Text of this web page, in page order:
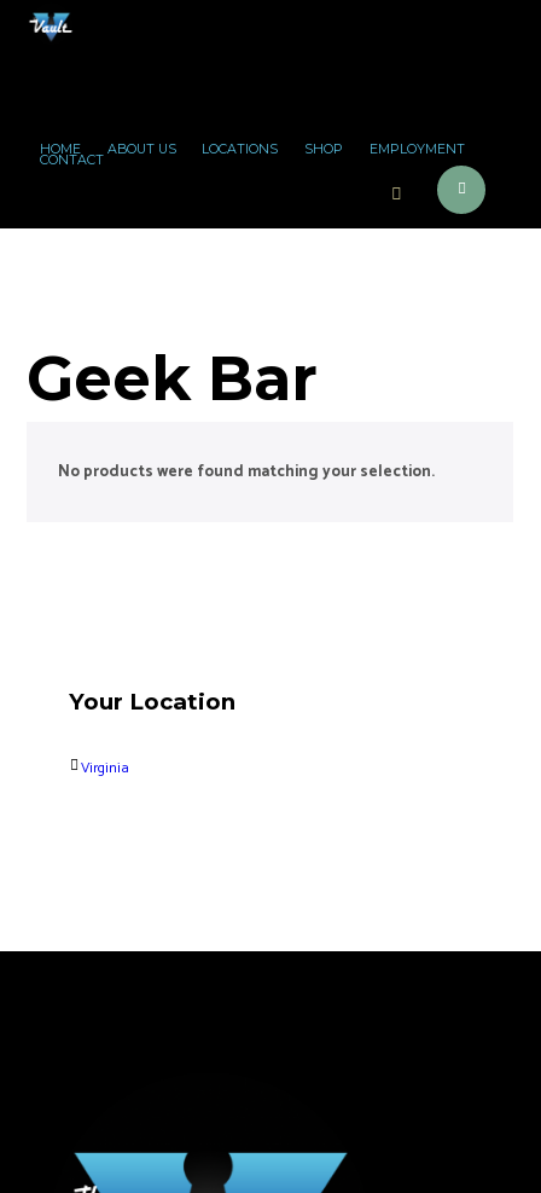
HOME ABOUT US LOCATIONS SHOP EMPLOYMENT
CONTACT
Geek Bar
No products were found matching your selection.
Your Location
Virginia